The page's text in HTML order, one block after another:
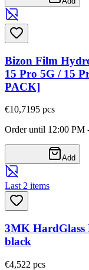
Bizon Film
15 Pro 5G / 15
PACK]
€10,7195 pcs
Order until 12:00 PM
Add
Last 2 items
3MK HardGlass
black
€4,522 pcs